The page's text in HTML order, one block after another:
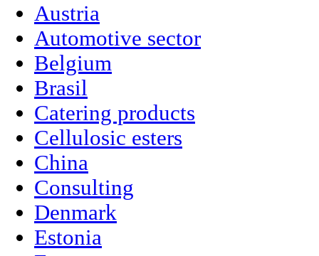
Austria
Automotive sector
Belgium
Brasil
Catering products
Cellulosic esters
China
Consulting
Denmark
Estonia